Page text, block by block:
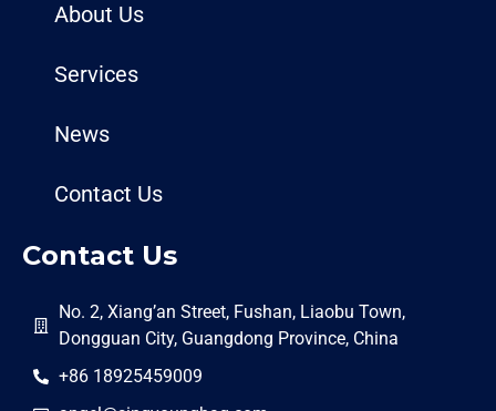
About Us
Services
News
Contact Us
Contact Us
No. 2, Xiang’an Street, Fushan, Liaobu Town,
Dongguan City, Guangdong Province, China
+86 18925459009